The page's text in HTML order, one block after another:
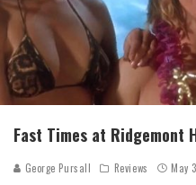
Fast Times at Ridgemont
George Pursall Reviews May